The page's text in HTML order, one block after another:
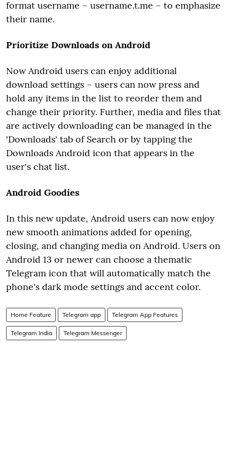
format username – username.t.me – to emphasize
their name.
Prioritize Downloads on Android
Now Android users can enjoy additional
download settings – users can now press and
hold any items in the list to reorder them and
change their priority. Further, media and files that
are actively downloading can be managed in the
'Downloads' tab of Search or by tapping the
Downloads Android icon that appears in the
user's chat list.
Android Goodies
In this new update, Android users can now enjoy
new smooth animations added for opening,
closing, and changing media on Android. Users on
Android 13 or newer can choose a thematic
Telegram icon that will automatically match the
phone's dark mode settings and accent color.
Home Feature Telegram app Telegram App Features
Telegram India Telegram Messenger